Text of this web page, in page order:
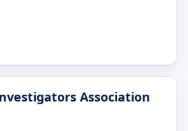
Association